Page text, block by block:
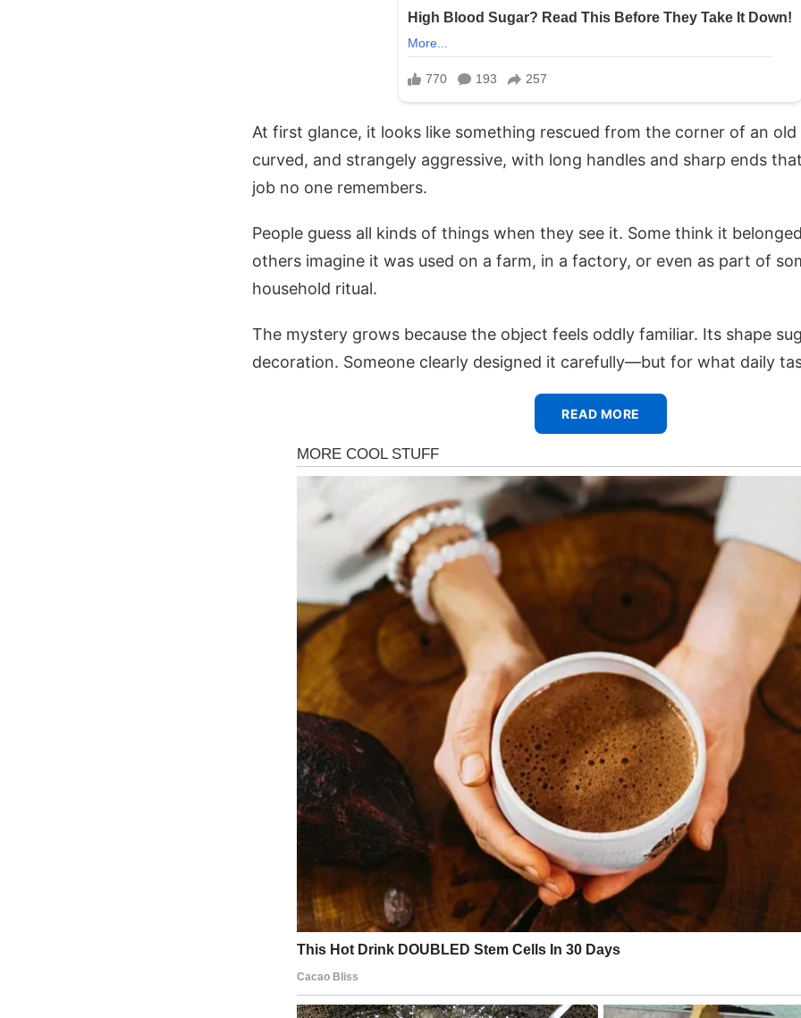
At first glance, it looks like something rescued from the corner of an
curved, and strangely aggressive, with long handles and sharp ends
job no one remembers.
People guess all kinds of things when they see it. Some think it
others imagine it was used on a farm, in a factory, or even as part of
household ritual.
The mystery grows because the object feels oddly familiar. Its shape
decoration. Someone clearly designed it carefully—but for what daily
READ MORE